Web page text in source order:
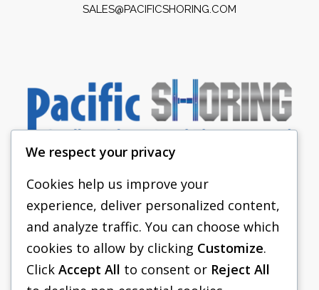
SALES@PACIFICSHORING.COM
PACIFIC SHORING
SHORING EQUIPMENT
FAQS
We respect your privacy
Cookies help us improve your
experience, deliver personalized content,
and analyze traffic. You can choose which
cookies to allow by clicking Customize.
Click Accept All to consent or Reject All